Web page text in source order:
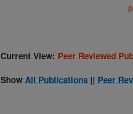
Current View: Peer Reviewed
Show All Publications || Peer